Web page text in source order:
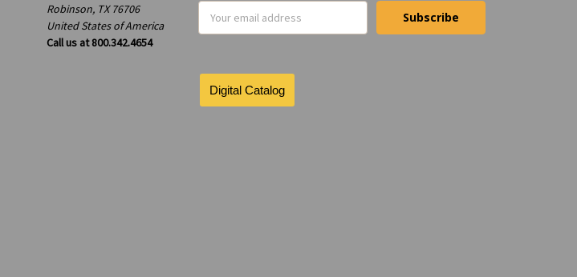
Robinson, TX 76706
United States of America
Call us at 800.342.4654
Address